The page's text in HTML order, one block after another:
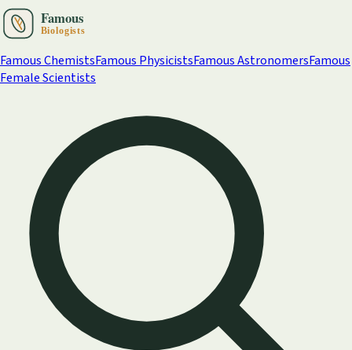
Famous ChemistsFamous PhysicistsFamous AstronomersFamous
Female Scientists